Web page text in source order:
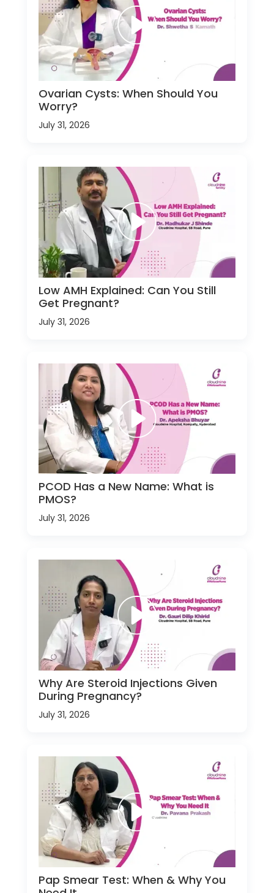
Ovarian Cysts: When Should You
Worry?
July 31, 2026
Low AMH Explained: Can You Still
Get Pregnant?
July 31, 2026
PCOD Has a New Name: What is
PMOS?
July 31, 2026
Why Are Steroid Injections Given
During Pregnancy?
July 31, 2026
Pap Smear Test: When & Why You